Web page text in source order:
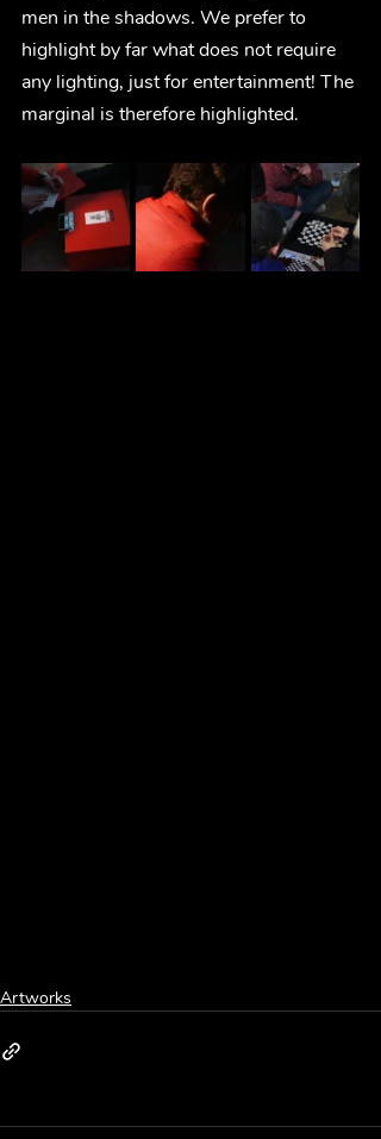
men in the shadows. We prefer to
highlight by far what does not require
any lighting, just for entertainment! The
marginal is therefore highlighted.
Artworks